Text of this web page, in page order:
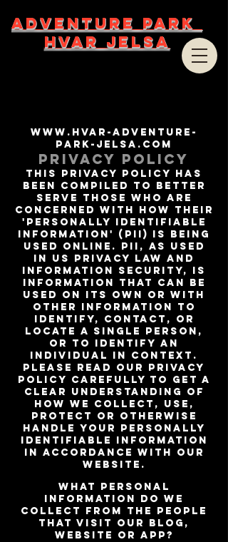
ADVENTURE PARK
HVAR JELSA
www.hvar-adventure-
park-jelsa.com
Privacy Policy
This privacy policy has
been compiled to better
serve those who are
concerned with how their
'Personally identifiable
information' (PII) is being
used online. PII, as used
in US privacy law and
information security, is
information that can be
used on its own or with
other information to
identify, contact, or
locate a single person,
or to identify an
individual in context.
Please read our privacy
policy carefully to get a
clear understanding of
how we collect, use,
protect or otherwise
handle your Personally
Identifiable Information
in accordance with our
website.
What personal
information do we
collect from the people
that visit our blog,
website or app?